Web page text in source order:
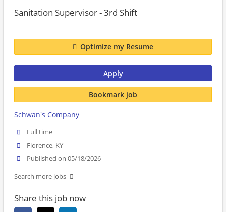
Sanitation Supervisor - 3rd Shift
Optimize my Resume
Apply
Bookmark job
Schwan's Company
Full time
Florence, KY
Published on 05/18/2026
Search more jobs
Share this job now